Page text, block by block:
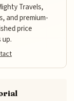
Travels,
and premium-
price